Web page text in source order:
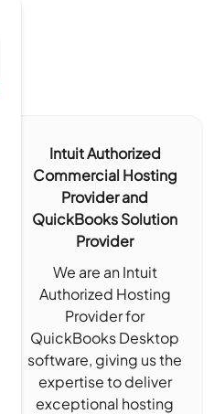
Intuit Authorized
Commercial Hosting
Provider and
QuickBooks Solution
Provider
We are an Intuit
Authorized Hosting
Provider for
QuickBooks Desktop
software, giving us the
expertise to deliver
exceptional hosting